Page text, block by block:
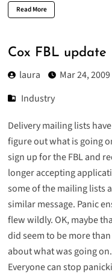
Read More
Cox FBL update
laura
Mar 24, 2009
Industry
Delivery mailing lists
figure out what is going
sign up for the FBL and
longer accepting
some of the mailing lists
similar message. Panic
flew wildly. OK, maybe
did seem to be more
about what was going on.
Everyone can stop